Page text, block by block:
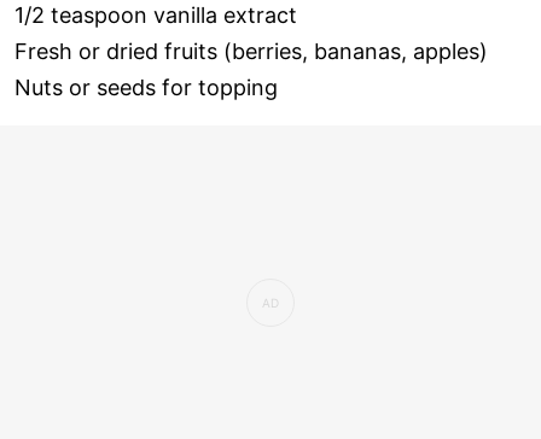
1/2 teaspoon vanilla extract
Fresh or dried fruits (berries, bananas, apples)
Nuts or seeds for topping